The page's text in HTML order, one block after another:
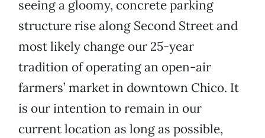
seeing a gloomy, concrete parking
structure rise along Second Street and
most likely change our 25-year
tradition of operating an open-air
farmers’ market in downtown Chico. It
is our intention to remain in our
current location as long as possible,